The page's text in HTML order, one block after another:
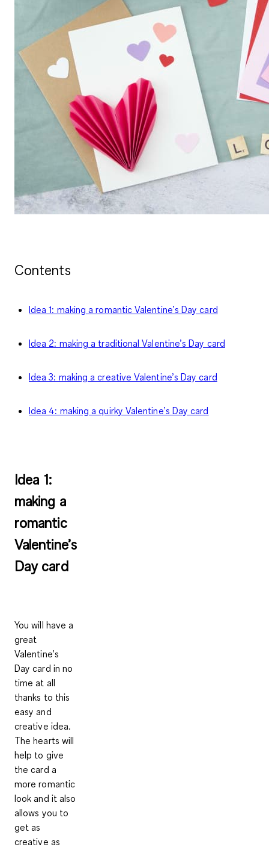
Contents
Idea 1: making a romantic Valentine’s Day card
Idea 2: making a traditional Valentine’s Day card
Idea 3: making a creative Valentine’s Day card
Idea 4: making a quirky Valentine’s Day card
Idea 1:
making a
romantic
Valentine’s
Day card
You will have a
great
Valentine’s
Day card in no
time at all
thanks to this
easy and
creative idea.
The hearts will
help to give
the card a
more romantic
look and it also
allows you to
get as
creative as